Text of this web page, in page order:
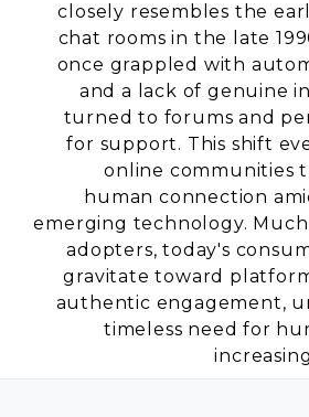
closely resembles the
chat rooms in the late
once grappled with
and a lack of genuine
turned to forums and
for support. This shift
online communities
human connection
emerging technology.
adopters, today's
gravitate toward
authentic engagement,
timeless need for